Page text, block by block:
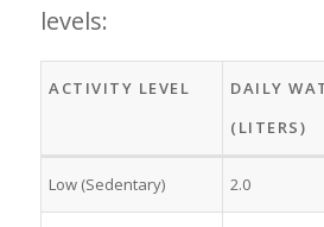
levels:
ACTIVITY LEVEL
DAILY
(LITERS)
Low (Sedentary) 2.0